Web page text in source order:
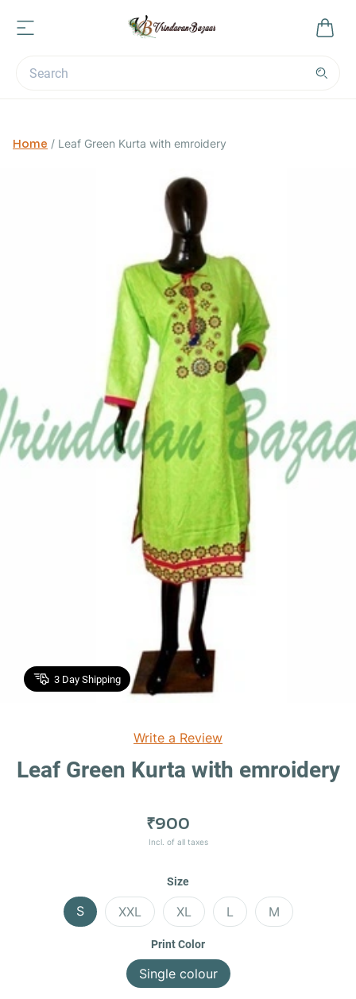
Home / Leaf Green Kurta with emroidery
3 Day Shipping
Write a Review
Leaf Green Kurta with emroidery
₹900
Incl. of all taxes
Size
S XXL XL L M
Print Color
Single colour